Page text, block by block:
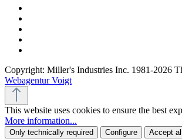
Copyright: Miller's Industries Inc. 1981-2026
Webagentur Voigt
This website uses cookies to ensure the best
More information...
Only technically required Configure Accept